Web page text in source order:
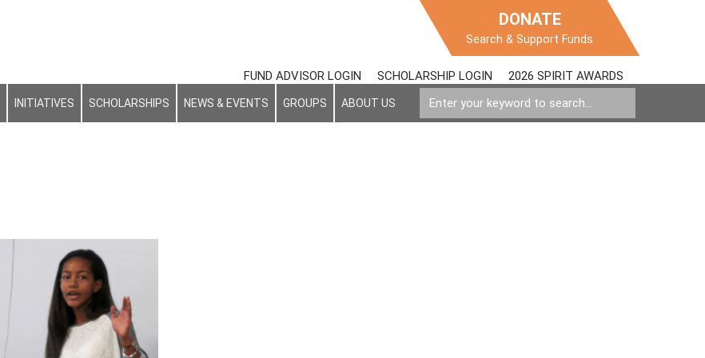
DONATE
Search & Support Funds
FUND ADVISOR LOGIN SCHOLARSHIP LOGIN 2026 SPIRIT AWARDS
INITIATIVES SCHOLARSHIPS NEWS & EVENTS GROUPS ABOUT US